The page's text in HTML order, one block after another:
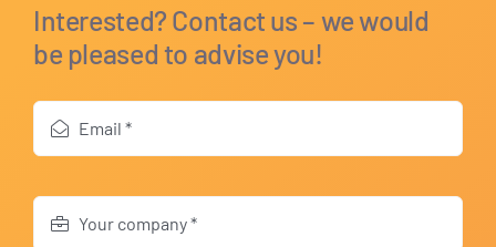
Interested? Contact us – we would
be pleased to advise you!